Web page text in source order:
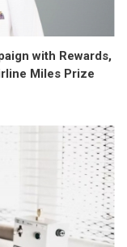
with Rewards,
Miles Prize